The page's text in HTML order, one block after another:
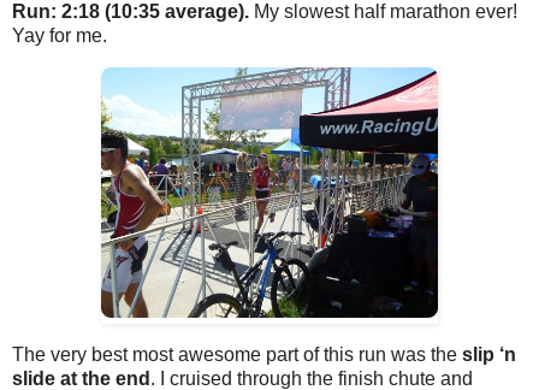
Run: 2:18 (10:35 average). My slowest half marathon ever!
Yay for me.
The very best most awesome part of this run was the slip ‘n
slide at the end . I cruised through the finish chute and